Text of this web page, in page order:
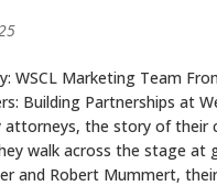
WSCL Marketing Team
Building Partnerships at
attorneys, the story of their
walk across the stage at
and Robert Mummert,